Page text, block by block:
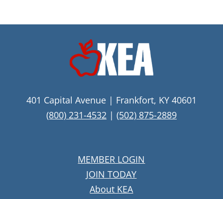
401 Capital Avenue | Frankfort, KY 40601
(800) 231-4532| (502) 875-2889
MEMBER LOGIN
JOIN TODAY
About KEA